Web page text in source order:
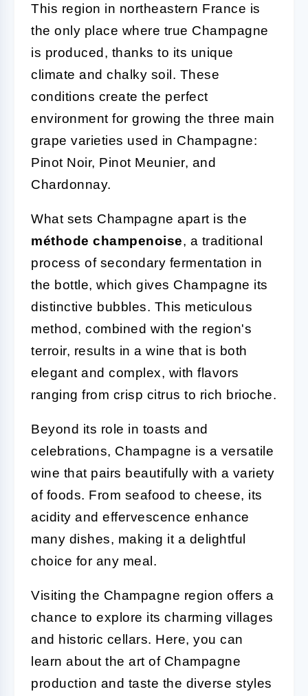
This region in northeastern France is
the only place where true Champagne
is produced, thanks to its unique
climate and chalky soil. These
conditions create the perfect
environment for growing the three main
grape varieties used in Champagne:
Pinot Noir, Pinot Meunier, and
Chardonnay.
What sets Champagne apart is the
méthode champenoise, a traditional
process of secondary fermentation in
the bottle, which gives Champagne its
distinctive bubbles. This meticulous
method, combined with the region's
terroir, results in a wine that is both
elegant and complex, with flavors
ranging from crisp citrus to rich brioche.
Beyond its role in toasts and
celebrations, Champagne is a versatile
wine that pairs beautifully with a variety
of foods. From seafood to cheese, its
acidity and effervescence enhance
many dishes, making it a delightful
choice for any meal.
Visiting the Champagne region offers a
chance to explore its charming villages
and historic cellars. Here, you can
learn about the art of Champagne
production and taste the diverse styles